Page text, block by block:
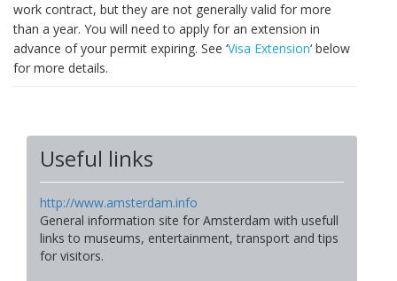
work contract, but they are not generally valid for more
than a year. You will need to apply for an extension in
advance of your permit expiring. See ‘Visa Extension‘ below
for more details.
Useful links
http://www.amsterdam.info
General information site for Amsterdam with usefull
links to museums, entertainment, transport and tips
for visitors.